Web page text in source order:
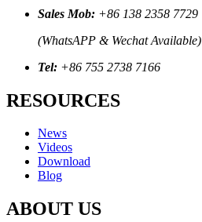
Sales Mob: +86 138 2358 7729
(WhatsAPP & Wechat Available)
Tel: +86 755 2738 7166
RESOURCES
News
Videos
Download
Blog
ABOUT US